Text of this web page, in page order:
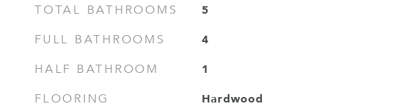
TOTAL BATHROOMS 5
FULL BATHROOMS 4
HALF BATHROOM 1
FLOORING Hardwood